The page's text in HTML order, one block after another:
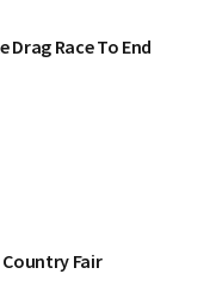
Drag Race To End
Fair